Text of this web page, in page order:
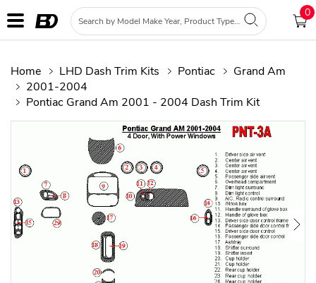
0
Home LHD Dash Trim Kits Pontiac
Grand Am
2001-2004
Pontiac Grand Am 2001 - 2004 Dash Trim Kit